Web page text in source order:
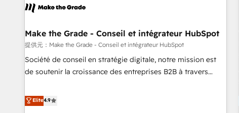
ecosystem, Huble has built a track record that speaks for
offices and consulting teams in the UK, USA, Canada,
Germany, France, Belgium, Singapore, and South Africa.
Certified compliant with ISO/IEC 27001:2022 and ISO
9001:2015 across all seven international offices and 175+
Make the Grade - Conseil et intégrateur HubSpot
提供元：Make the Grade - Conseil et intégrateur HubSpot
Société de conseil en stratégie digitale, notre mission est
de soutenir la croissance des entreprises B2B à travers
développement des revenus auprès de vos comptes
existants. En France et à l'international, nous travaillons
Elite4.9